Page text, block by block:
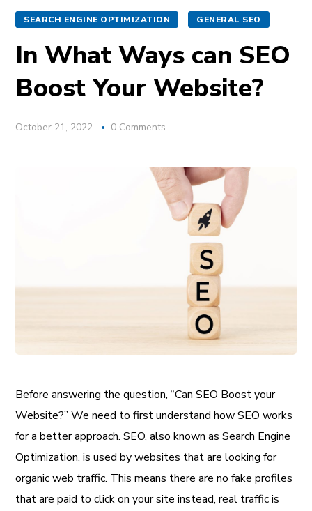
SEARCH ENGINE OPTIMIZATION GENERAL SEO
In What Ways can SEO
Boost Your Website?
October 21, 2022 0 Comments
Before answering the question, “Can SEO Boost your
Website?” We need to first understand how SEO works
for a better approach. SEO, also known as Search Engine
Optimization, is used by websites that are looking for
organic web traffic. This means there are no fake profiles
that are paid to click on your site instead, real traffic is